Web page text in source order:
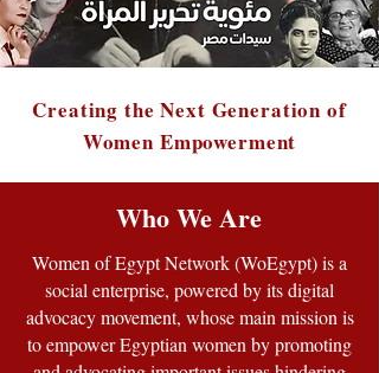
Creating the Next Generation of
Women Empowerment
Who We Are
Women of Egypt Network (WoEgypt) is a
social enterprise, powered by its digital
advocacy movement, whose main mission is
to empower Egyptian women by promoting